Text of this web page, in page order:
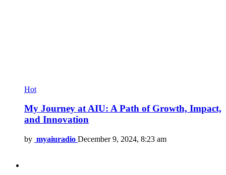
Hot
My Journey at AIU: A Path of Growth, Impact,
and Innovation
by myaiuradio December 9, 2024, 8:23 am